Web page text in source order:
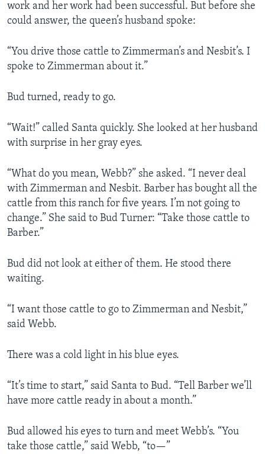
work and her work had been successful. But before she
could answer, the queen’s husband spoke:
“You drive those cattle to Zimmerman’s and Nesbit’s. I
spoke to Zimmerman about it.”
Bud turned, ready to go.
“Wait!” called Santa quickly. She looked at her husband
with surprise in her gray eyes.
“What do you mean, Webb?” she asked. “I never deal
with Zimmerman and Nesbit. Barber has bought all the
cattle from this ranch for five years. I’m not going to
change.” She said to Bud Turner: “Take those cattle to
Barber.”
Bud did not look at either of them. He stood there
waiting.
“I want those cattle to go to Zimmerman and Nesbit,”
said Webb.
There was a cold light in his blue eyes.
“It’s time to start,” said Santa to Bud. “Tell Barber we’ll
have more cattle ready in about a month.”
Bud allowed his eyes to turn and meet Webb’s. “You
take those cattle,” said Webb, “to—”